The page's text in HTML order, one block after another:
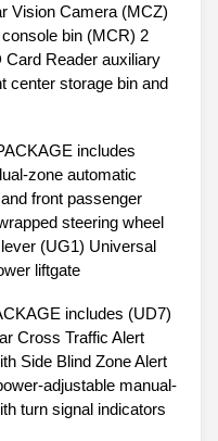
Vision Camera (MCZ)
bin (MCR) 2
Reader auxiliary
center storage bin and
includes
zone automatic
front passenger
steering wheel
(UG1) Universal
liftgate
includes (UD7)
Cross Traffic Alert
Side Blind Zone Alert
adjustable manual-
turn signal indicators